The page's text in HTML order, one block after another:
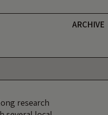
ARCHIVE
research